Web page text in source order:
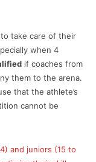
take care of their
when 4
if coaches from
them to the arena.
that the athlete’s
cannot be
and juniors (15 to